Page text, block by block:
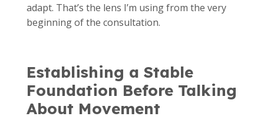
adapt. That’s the lens I’m using from the very
beginning of the consultation.
Establishing a Stable
Foundation Before Talking
About Movement